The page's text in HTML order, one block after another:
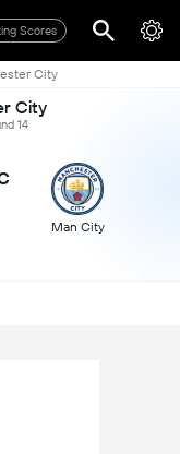
Scores
City
City
14
Man City